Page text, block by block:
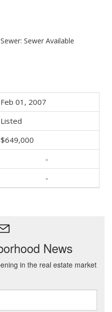
Sewer: Sewer Available
Feb 01, 2007
Listed
$649,000
-
-